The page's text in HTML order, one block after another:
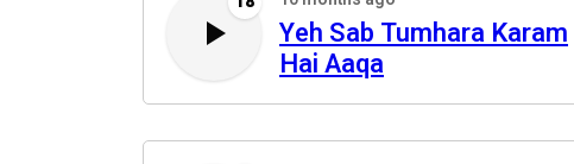
Yeh Sab Tumhara Karam
Hai Aaqa